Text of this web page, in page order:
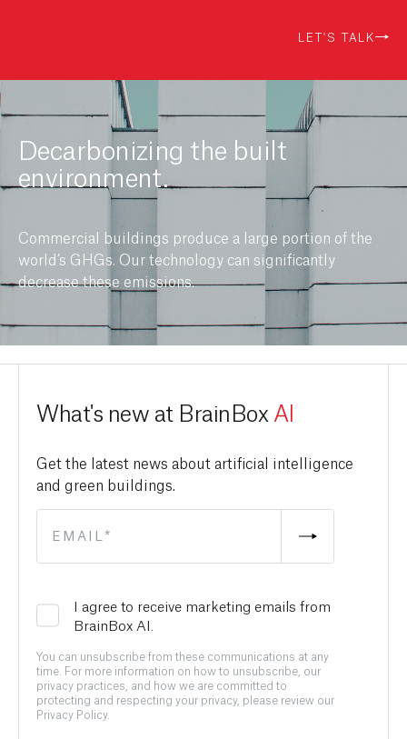
LET'S TALK
Decarbonizing the built
environment.
Commercial buildings produce a large portion of the
world’s GHGs. Our technology can significantly
decrease these emissions.
What's new at BrainBox AI
Get the latest news about artificial intelligence
and green buildings.
I agree to receive marketing emails from
BrainBox AI.
You can unsubscribe from these communications at any
time. For more information on how to unsubscribe, our
privacy practices, and how we are committed to
protecting and respecting your privacy, please review our
Privacy Policy.